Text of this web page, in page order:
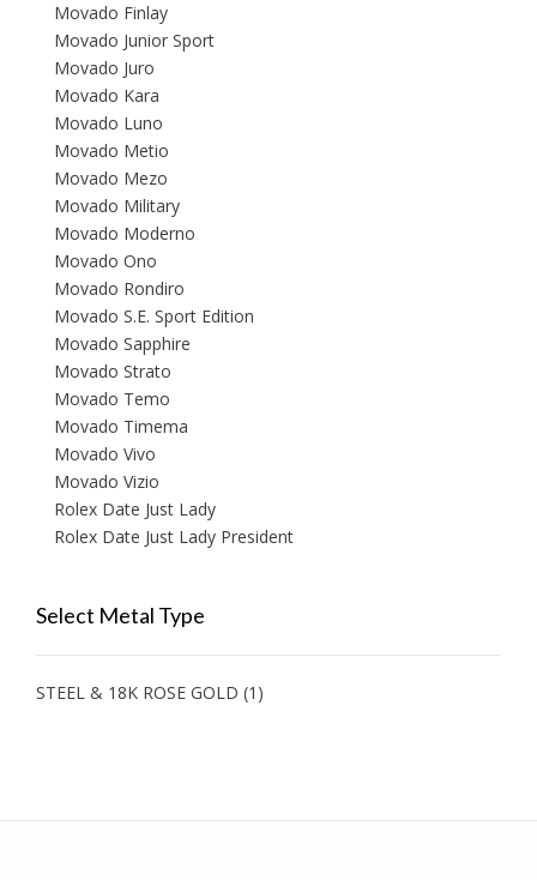
Movado Finlay
Movado Junior Sport
Movado Juro
Movado Kara
Movado Luno
Movado Metio
Movado Mezo
Movado Military
Movado Moderno
Movado Ono
Movado Rondiro
Movado S.E. Sport Edition
Movado Sapphire
Movado Strato
Movado Temo
Movado Timema
Movado Vivo
Movado Vizio
Rolex Date Just Lady
Rolex Date Just Lady President
Select Metal Type
STEEL & 18K ROSE GOLD (1)